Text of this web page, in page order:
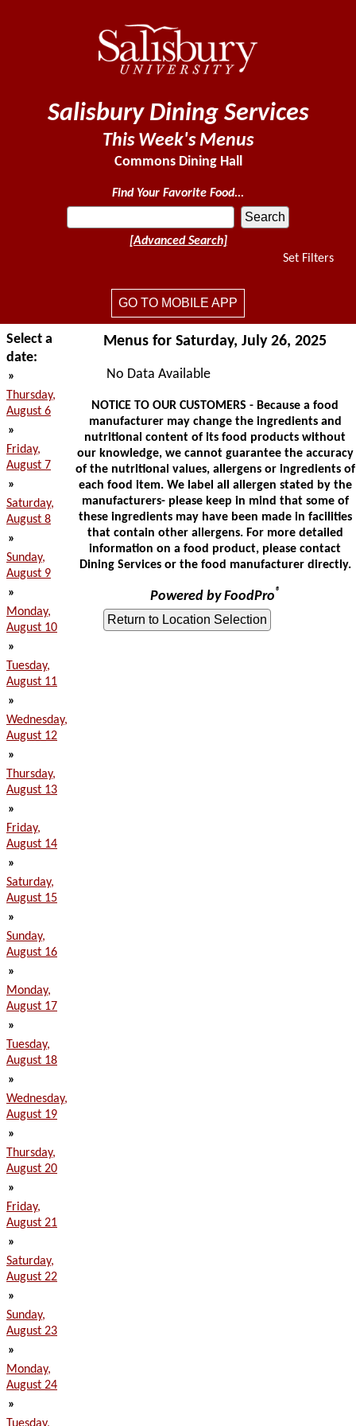
Salisbury Dining Services
This Week's Menus
Commons Dining Hall
Find Your Favorite Food...
[Advanced Search]
Set Filters
GO TO MOBILE APP
Select a
date:
»
Thursday,
August 6
»
Friday,
August 7
»
Saturday,
August 8
»
Sunday,
August 9
»
Monday,
August 10
»
Tuesday,
August 11
»
Wednesday,
August 12
»
Thursday,
August 13
»
Friday,
August 14
»
Saturday,
August 15
»
Sunday,
August 16
»
Monday,
August 17
»
Tuesday,
August 18
»
Wednesday,
August 19
»
Thursday,
August 20
»
Friday,
August 21
»
Saturday,
August 22
»
Sunday,
August 23
»
Monday,
August 24
»
Menus for Saturday, July 26, 2025
No Data Available
NOTICE TO OUR CUSTOMERS - Because a food
manufacturer may change the ingredients and
nutritional content of its food products without
our knowledge, we cannot guarantee the accuracy
of the nutritional values, allergens or ingredients of
each food item. We label all allergen stated by the
manufacturers- please keep in mind that some of
these ingredients may have been made in facilities
that contain other allergens. For more detailed
information on a food product, please contact
Dining Services or the food manufacturer directly.
Powered by FoodPro®